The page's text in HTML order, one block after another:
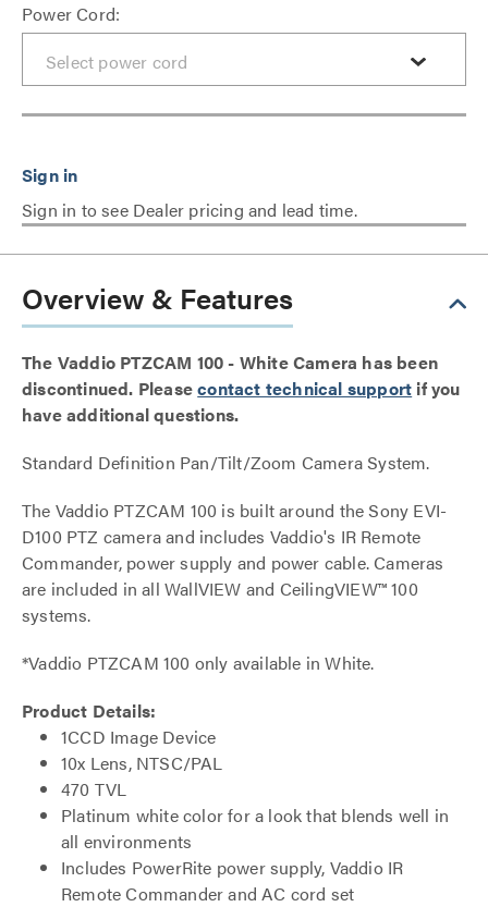
Power Cord:
Sign in to see Dealer pricing and lead time.
Overview & Features
The Vaddio PTZCAM 100 - White Camera has been
discontinued. Pleasecontact technical support if you
have additional questions.
Standard Definition Pan/Tilt/Zoom Camera System.
The Vaddio PTZCAM 100 is built around the Sony EVI-
D100 PTZ camera and includes Vaddio's IR Remote
Commander, power supply and power cable. Cameras
are included in all WallVIEW and CeilingVIEW™ 100
systems.
*Vaddio PTZCAM 100 only available in White.
Product Details:
1CCD Image Device
10x Lens, NTSC/PAL
470 TVL
Platinum white color for a look that blends well in
all environments
Includes PowerRite power supply, Vaddio IR
Remote Commander and AC cord set